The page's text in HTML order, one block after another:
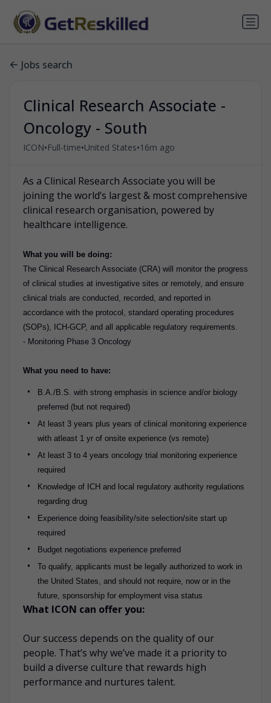
Jobs search
Clinical Research Associate -
Oncology - South
ICON•Full-time•United States•16m ago
As a Clinical Research Associate you will be
joining the world’s largest & most comprehensive
clinical research organisation, powered by
healthcare intelligence.
What you will be doing:
The Clinical Research Associate (CRA) will monitor the progress
of clinical studies at investigative sites or remotely, and ensure
clinical trials are conducted, recorded, and reported in
accordance with the protocol, standard operating procedures
(SOPs), ICH-GCP, and all applicable regulatory requirements.
- Monitoring Phase 3 Oncology
What you need to have:
B.A./B.S. with strong emphasis in science and/or biology
preferred (but not required)
At least 3 years plus years of clinical monitoring experience
with atleast 1 yr of onsite experience (vs remote)
At least 3 to 4 years oncology trial monitoring experience
required
Knowledge of ICH and local regulatory authority regulations
regarding drug
Experience doing feasibility/site selection/site start up
required
Budget negotiations experience preferred
To qualify, applicants must be legally authorized to work in
the United States, and should not require, now or in the
future, sponsorship for employment visa status
What ICON can offer you:
Our success depends on the quality of our
people. That’s why we’ve made it a priority to
build a diverse culture that rewards high
performance and nurtures talent.